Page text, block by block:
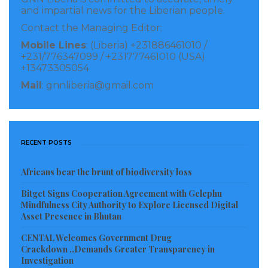
operations and mediation efforts.
French President Emmanuel Macron makes his closing remarks
during the Africa Forward Summit 2026 at the Kenyatta International
Convention Centre (KICC) in Nairobi, Kenya on May 12, 2026.
obligation. We are building partnerships grounded in
mutual respect, shared prosperity, and co-
commitment to move from conversation to
implementation and to position Africa as a central
driver of global growth and innovation.”
H.E. President Emmanuel Macron added: “France
and impartial news for the Liberian people.
Contact the Managing Editor:
Mobile Lines: (Liberia) +231886461010 /
+231/776347099 / +231777461010 (USA)
+13473305054
Mail : gnnliberia@gmail.com
RECENT POSTS
Africans bear the brunt of biodiversity loss
Bitget Signs Cooperation Agreement with Gelephu
Mindfulness City Authority to Explore Licensed Digital
Asset Presence in Bhutan
CENTAL Welcomes Government Drug
Crackdown ..Demands Greater Transparency in
Investigation